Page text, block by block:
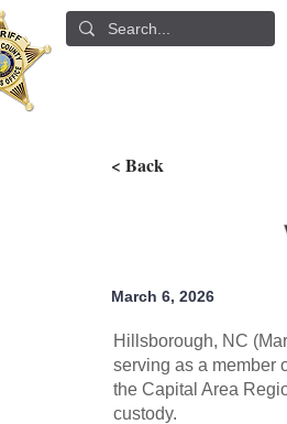
< Back
March 6, 2026
Hillsborough, NC
serving as a member
the Capital Area
custody.